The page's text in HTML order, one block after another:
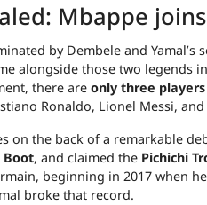
Mbappe
by Dembele and Yamal’s
alongside those two legends
there are only three
Ronaldo, Lionel Messi,
on the back of a remarkable
Boot, and claimed the Pichichi
beginning in 2017 when
broke that record.